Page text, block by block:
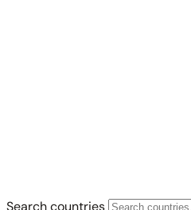
Search countries